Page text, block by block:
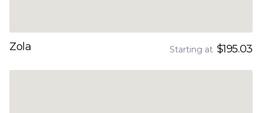
Zola Starting at $195.03